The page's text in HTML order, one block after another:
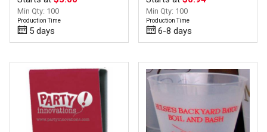
Min Qty: 100
Production Time
5 days
Min Qty: 100
Production Time
6-8 days